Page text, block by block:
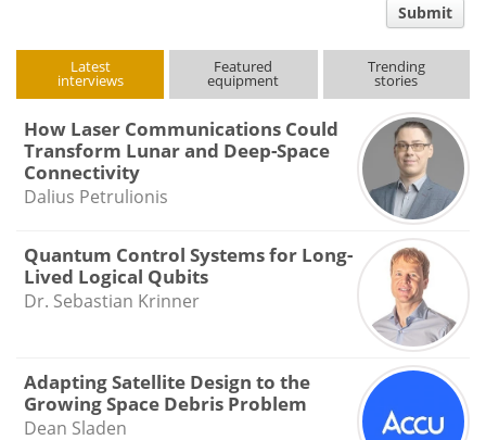
Submit
Latest
interviews
Featured
equipment
Trending
stories
How Laser Communications Could
Transform Lunar and Deep-Space
Connectivity
Dalius Petrulionis
Quantum Control Systems for Long-
Lived Logical Qubits
Dr. Sebastian Krinner
Adapting Satellite Design to the
Growing Space Debris Problem
Dean Sladen